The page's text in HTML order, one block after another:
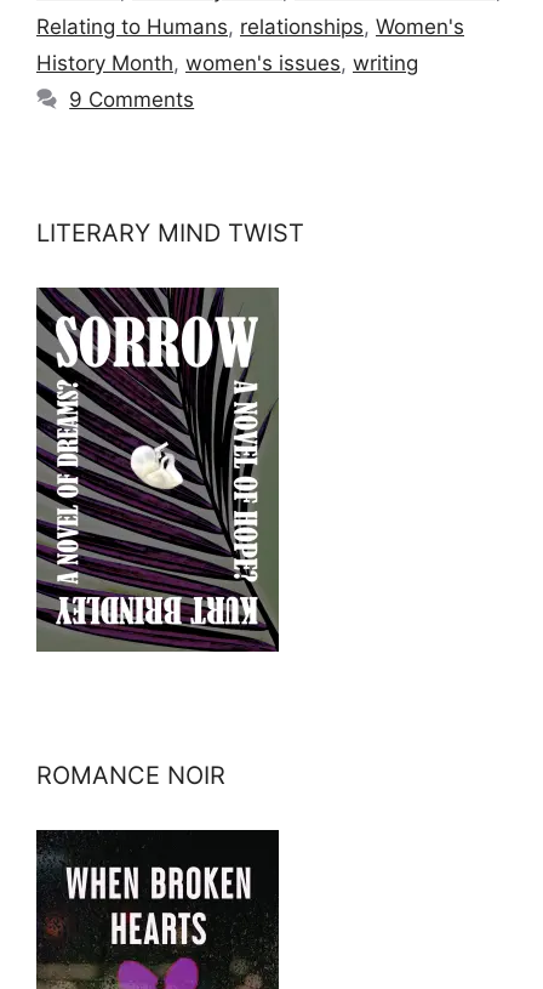
Relating to Humans, relationships, Women's
History Month, women's issues, writing
9 Comments
LITERARY MIND TWIST
ROMANCE NOIR